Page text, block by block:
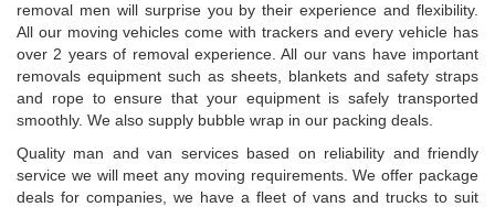
removal men will surprise you by their experience and flexibility.
All our moving vehicles come with trackers and every vehicle has
over 2 years of removal experience. All our vans have important
removals equipment such as sheets, blankets and safety straps
and rope to ensure that your equipment is safely transported
smoothly. We also supply bubble wrap in our packing deals.
Quality man and van services based on reliability and friendly
service we will meet any moving requirements. We offer package
deals for companies, we have a fleet of vans and trucks to suit